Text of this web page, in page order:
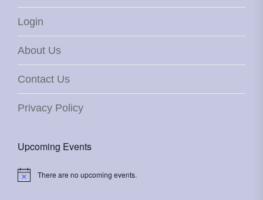
Login
About Us
Contact Us
Privacy Policy
Upcoming Events
Notice There are no upcoming events.